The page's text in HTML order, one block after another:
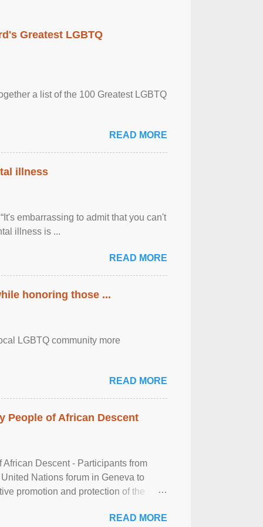
Greatest LGBTQ
a list of the 100 Greatest LGBTQ
READ MORE
illness
embarrassing to admit that you can't
illness is ...
READ MORE
honoring those ...
LGBTQ community more
READ MORE
People of African Descent
Descent - Participants from
Nations forum in Geneva to
promotion and protection of the
READ MORE